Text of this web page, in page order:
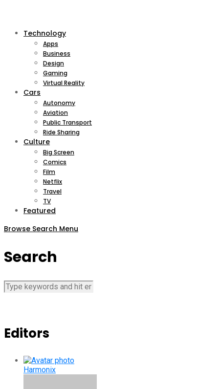
Technology
Apps
Business
Design
Gaming
Virtual Reality
Cars
Autonomy
Aviation
Public Transport
Ride Sharing
Culture
Big Screen
Comics
Film
Netflix
Travel
TV
Featured
Browse Search Menu
Search
Editors
Harmonix